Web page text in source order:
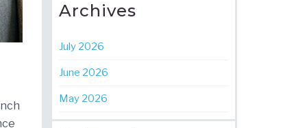
Archives
July 2026
June 2026
May 2026